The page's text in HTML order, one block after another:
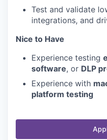
Test and validate
integrations, and
Nice to Have
Experience testing
software, or DLP
Experience with
platform testing